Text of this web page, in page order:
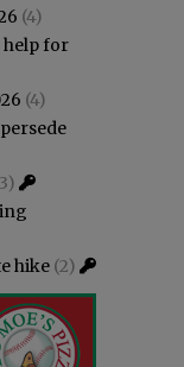
(4)
help for
(4)
hike (2)